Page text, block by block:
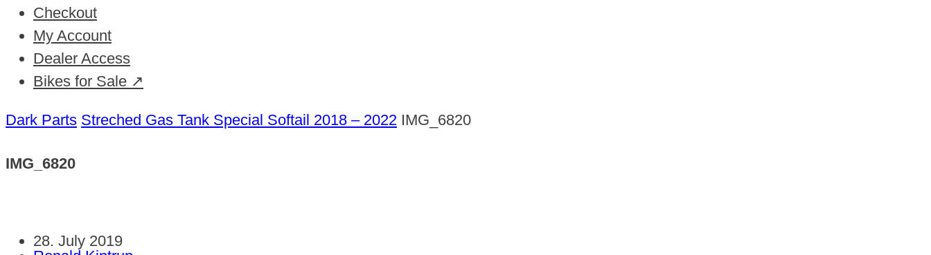
Checkout
My Account
Dealer Access
Bikes for Sale ↗
Dark Parts Streched Gas Tank Special Softail 2018 – 2022 IMG_6820
IMG_6820
28. July 2019